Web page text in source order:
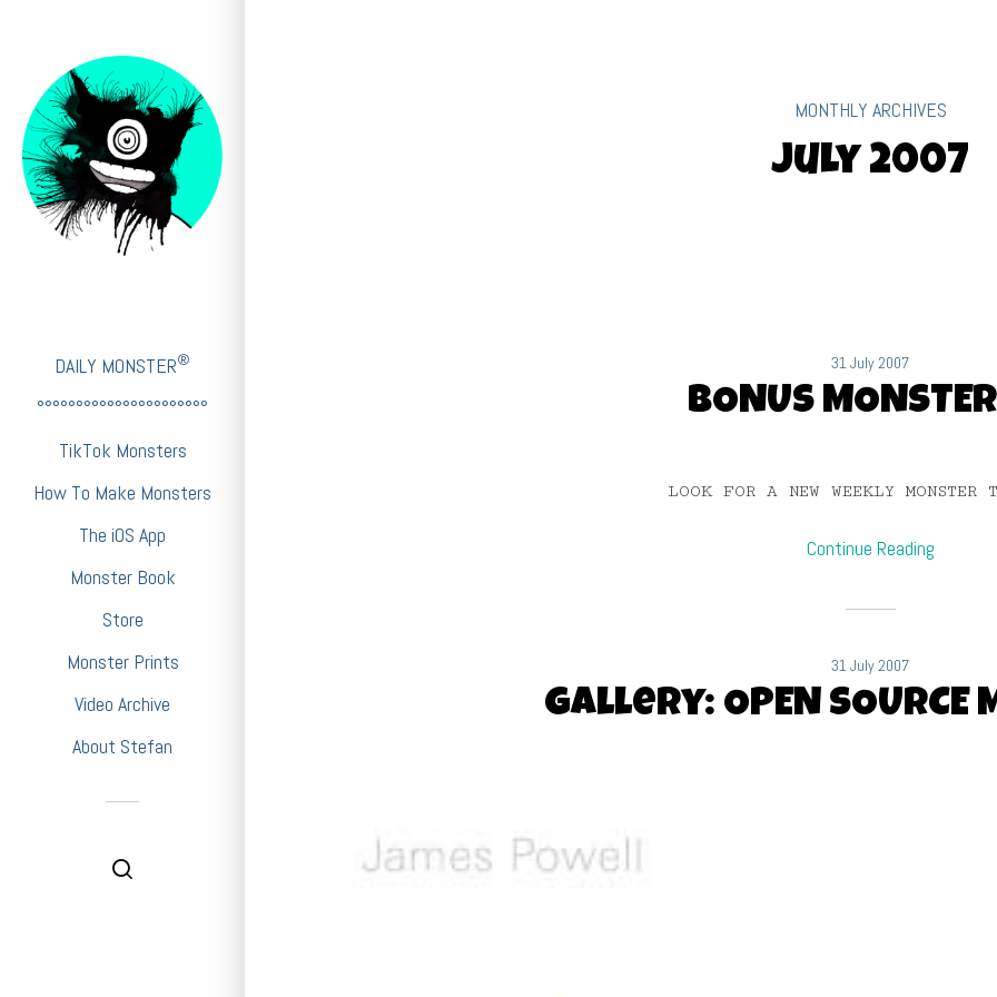
DAILY MONSTER®
°°°°°°°°°°°°°°°°°°°°°°
TikTok Monsters
How To Make Monsters
The iOS App
Monster Book
Store
Monster Prints
Video Archive
About Stefan
MONTHLY ARCHIVES
July 2007
31 July 2007
BONUS
LOOK FOR A NEW WEEKLY MONSTER
Continue Reading
31 July 2007
Gallery: OPEN SOURCE